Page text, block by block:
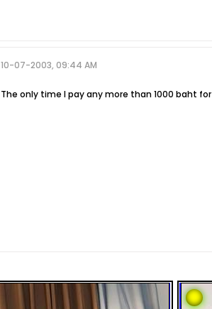
10-07-2003, 09:44 AM
The only time I pay any more than 1000 baht